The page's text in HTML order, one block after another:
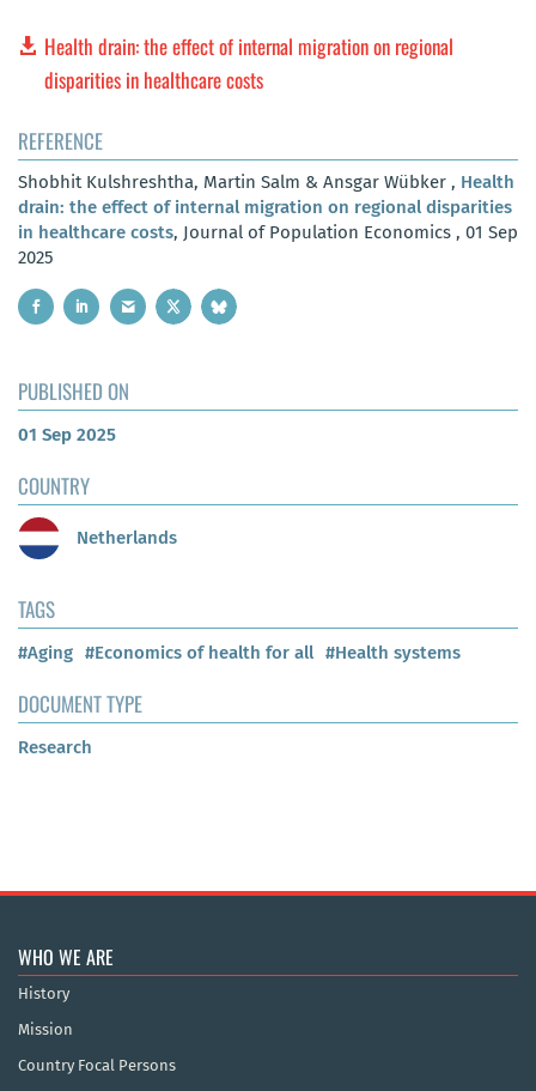
Health drain: the effect of internal migration on regional
disparities in healthcare costs
REFERENCE
Shobhit Kulshreshtha, Martin Salm & Ansgar Wübker , Health
drain: the effect of internal migration on regional disparities
in healthcare costs, Journal of Population Economics , 01 Sep
2025
PUBLISHED ON
01 Sep 2025
COUNTRY
Netherlands
TAGS
#Aging #Economics of health for all #Health systems
DOCUMENT TYPE
Research
WHO WE ARE
History
Mission
Country Focal Persons